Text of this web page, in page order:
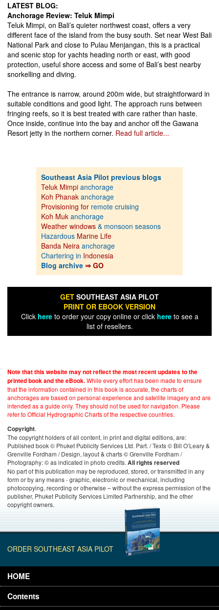
LATEST BLOG:
Anchorage Review: Teluk Mimpi
Teluk Mimpi, on Bali’s quieter northwest coast, offers a very
different face of the island from the busy south. Set near West Bali
National Park and close to Pulau Menjangan, this is a practical
and scenic stop for yachts heading north or east, with good
protection, useful shore access and some of Bali’s best nearby
snorkelling and diving.
The entrance is narrow, around 200m wide, but straightforward in
suitable conditions and good light. The approach runs between
fringing reefs, so it is best treated with care rather than haste.
Once inside, continue into the bay and anchor off the Gawana
Resort jetty in the northern corner. Read full article...
Southeast Asia Pilot previous blogs
Teluk Mimpi anchorage
Koh Phanak anchorage
Provisioning for remote cruising
Koh Muk anchorage
Weather windows & monsoon seasons
Hazardous Marine Life
Banda Neira anchorage
Chartering in Indonesia
Blog archive ⇒ GO
GET SOUTHEAST ASIA PILOT
PRINT OR EBOOK VERSION
Click hereto order your copy online or click hereto see a
list of resellers.
Note that this website may not reflect the most recent updates to the
printed book and the eBook.While every effort has been made to ensure
that the information contained in this book is accurate, the charts of
anchorages are based on personal experience and satellite imagery and are
intended as a guide only. They should not be used for navigation. Please
refer to Official Hydrographic Charts of the respective countries.
Copyright.
The copyright holders of all content, in print and digital editions, are:
Published book © Phuket Publicity Services Ltd. Part. / Texts © Bill O’Leary &
Grenville Fordham / Design, layout & charts © Grenville Fordham /
Photography: © as indicated in photo credits. All rights reserved
No part of this publication may be reproduced, stored, or transmitted in any
form or by any means - graphic, electronic or mechanical, including
photocopying, recording or otherwise – without the express permission of the
publisher, Phuket Publicity Services Limited Partnership, and the other
copyright owners.
ORDER SOUTHEAST ASIA PILOT
HOME
Contents